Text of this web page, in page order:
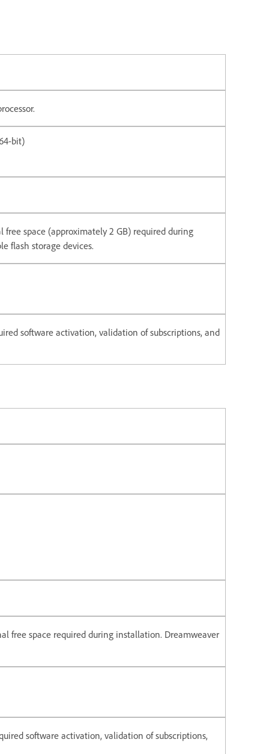
bit)
space (approximately 2 GB) required during
flash storage devices.
software activation, validation of subscriptions, and
free space required during installation. Dreamweaver
software activation, validation of subscriptions,